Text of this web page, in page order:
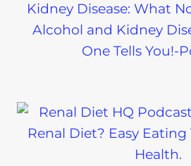
Alcohol and Kidney
One Tells You!-